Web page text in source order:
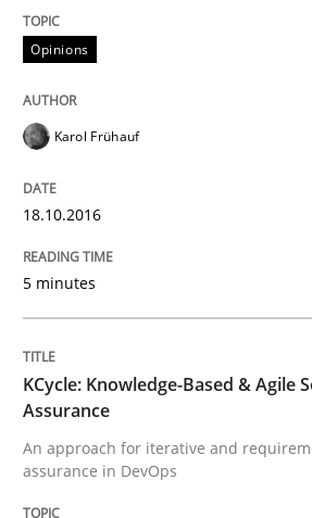
An Example from the
15. June 2016 · 27 minutes read
READ ARTICLE
Managing the Invisible
Ensuring Software Quality
Opinions
Karol Frühauf
18.10.2016
5 minutes
KCycle: Knowledge-Based & Agile
Assurance
An approach for iterative and
assurance in DevOps